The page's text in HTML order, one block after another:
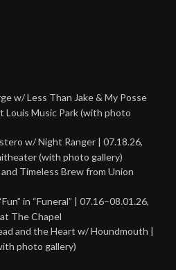
w/ Less Than Jake & My Posse
Louis Music Park (with photo
w/ Night Ranger | 07.18.26,
(with photo gallery)
Timeless Brew from Union
in “Funeral” | 07.16–08.01.26,
The Chapel
and the Heart w/ Houndmouth |
photo gallery)